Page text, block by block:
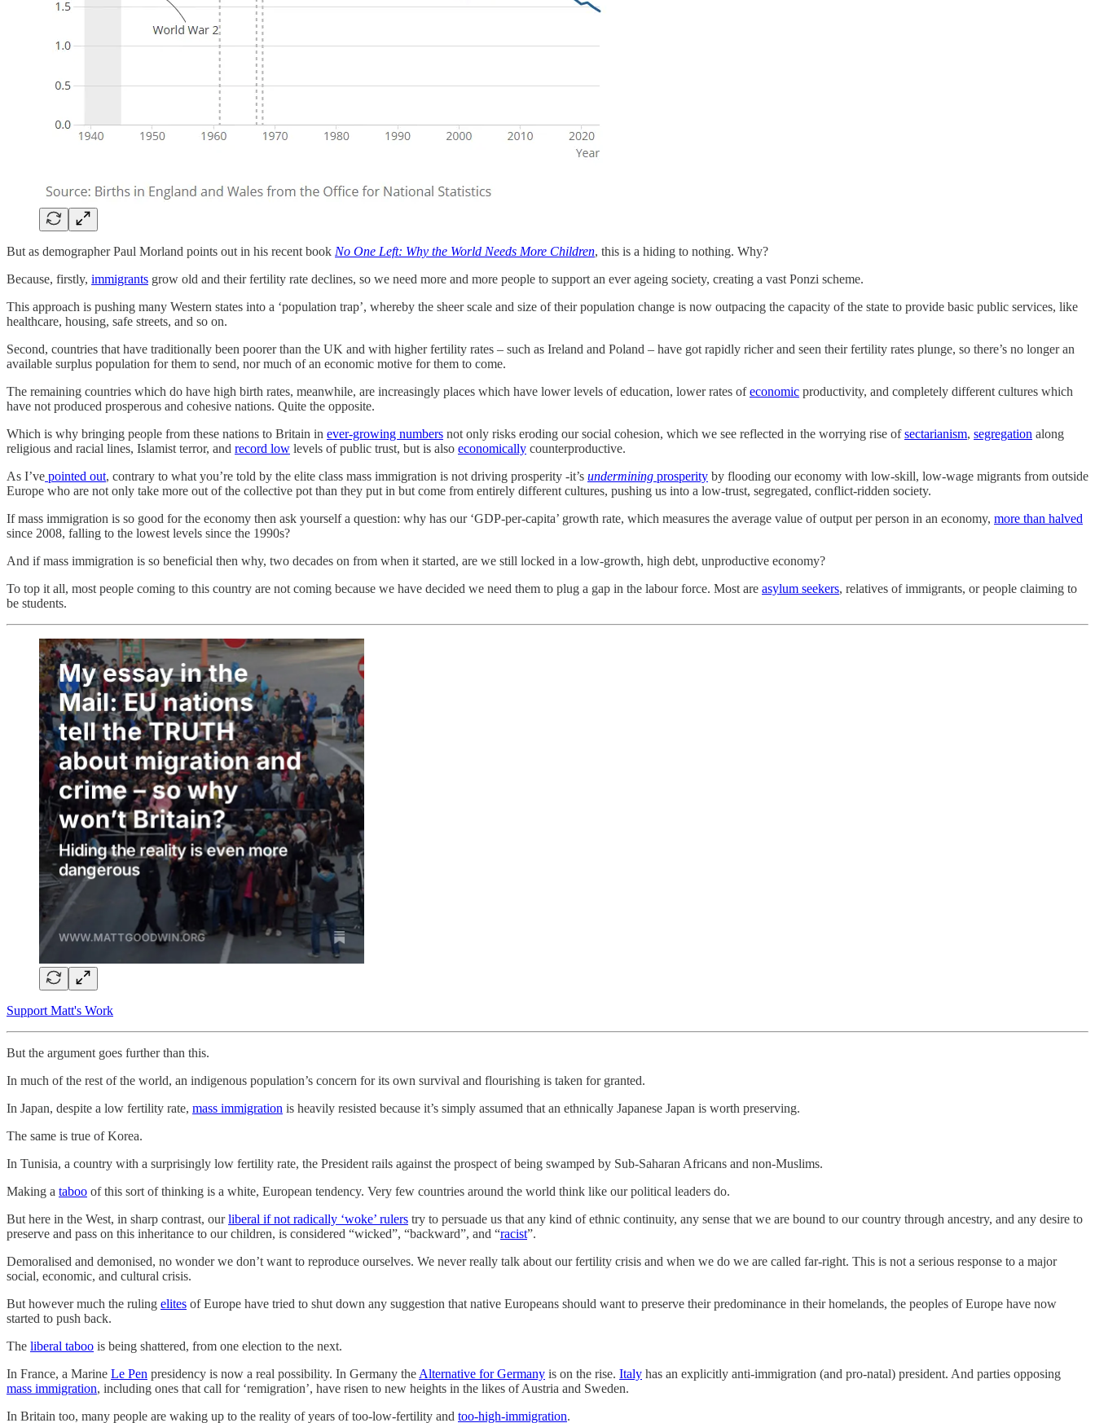
But as demographer Paul Morland points out in his recent book No One Left: Why the World Needs More Children, this is a hiding to nothing. Why?
Because, firstly, immigrants grow old and their fertility rate declines, so we need more and more people to support an ever ageing society, creating a vast Ponzi scheme.
This approach is pushing many Western states into a ‘population trap’, whereby the sheer scale and size of their population change is now outpacing the capacity of the state to provide basic public services, like
healthcare, housing, safe streets, and so on.
Second, countries that have traditionally been poorer than the UK and with higher fertility rates – such as Ireland and Poland – have got rapidly richer and seen their fertility rates plunge, so there’s no longer an
available surplus population for them to send, nor much of an economic motive for them to come.
The remaining countries which do have high birth rates, meanwhile, are increasingly places which have lower levels of education, lower rates ofeconomic productivity, and completely different cultures which
have not produced prosperous and cohesive nations. Quite the opposite.
Which is why bringing people from these nations to Britain in ever-growing numbers not only risks eroding our social cohesion, which we see reflected in the worrying rise ofsectarianism, segregation along
religious and racial lines, Islamist terror, and record low levels of public trust, but is also economically counterproductive.
As I’ve pointed out, contrary to what you’re told by the elite class mass immigration is not driving prosperity -it’s undermining prosperity by flooding our economy with low-skill, low-wage migrants from outside
Europe who are not only take more out of the collective pot than they put in but come from entirely different cultures, pushing us into a low-trust, segregated, conflict-ridden society.
If mass immigration is so good for the economy then ask yourself a question: why has our ‘GDP-per-capita’ growth rate, which measures the average value of output per person in an economy, more than halved
since 2008, falling to the lowest levels since the 1990s?
And if mass immigration is so beneficial then why, two decades on from when it started, are we still locked in a low-growth, high debt, unproductive economy?
To top it all, most people coming to this country are not coming because we have decided we need them to plug a gap in the labour force. Most are asylum seekers, relatives of immigrants, or people claiming to
be students.
Support Matt's Work
But the argument goes further than this.
In much of the rest of the world, an indigenous population’s concern for its own survival and flourishing is taken for granted.
In Japan, despite a low fertility rate, mass immigration is heavily resisted because it’s simply assumed that an ethnically Japanese Japan is worth preserving.
The same is true of Korea.
In Tunisia, a country with a surprisingly low fertility rate, the President rails against the prospect of being swamped by Sub-Saharan Africans and non-Muslims.
Making a taboo of this sort of thinking is a white, European tendency. Very few countries around the world think like our political leaders do.
But here in the West, in sharp contrast, ourliberal if not radically ‘woke’ rulers try to persuade us that any kind of ethnic continuity, any sense that we are bound to our country through ancestry, and any desire to
preserve and pass on this inheritance to our children, is considered “wicked”, “backward”, and “racist”.
Demoralised and demonised, no wonder we don’t want to reproduce ourselves. We never really talk about our fertility crisis and when we do we are called far-right. This is not a serious response to a major
social, economic, and cultural crisis.
But however much the ruling elites of Europe have tried to shut down any suggestion that native Europeans should want to preserve their predominance in their homelands, the peoples of Europe have now
started to push back.
The liberal taboo is being shattered, from one election to the next.
In France, a Marine Le Pen presidency is now a real possibility. In Germany the Alternative for Germany is on the rise. Italy has an explicitly anti-immigration (and pro-natal) president. And parties opposing
mass immigration, including ones that call for ‘remigration’, have risen to new heights in the likes of Austria and Sweden.
In Britain too, many people are waking up to the reality of years of too-low-fertility and too-high-immigration.